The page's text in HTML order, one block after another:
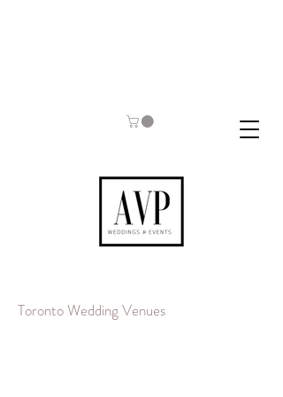
Toronto Wedding Venues